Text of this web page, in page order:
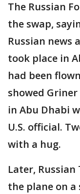
The Russian
the swap,
Russian news
took place in
had been
showed
in Abu Dhabi
U.S. official.
with a hug.
Later,
the plane on a